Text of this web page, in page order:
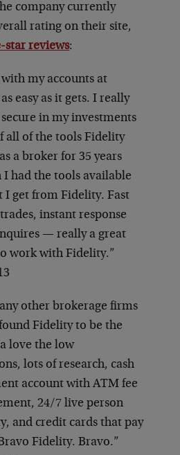
company currently
rating on their site,
star reviews:
my accounts at
easy as it gets. I really
in my investments
all of the tools Fidelity
a broker for 35 years
I had the tools available
I get from Fidelity. Fast
instant response
— really a great
work with Fidelity.”
other brokerage firms
Fidelity to be the
love the low
lots of research, cash
account with ATM fee
24/7 live person
and credit cards that pay
Fidelity. Bravo.”